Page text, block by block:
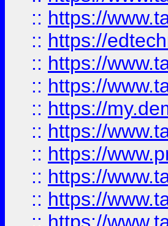
:: https://
:: https://
:: https://
:: https://
:: https://
:: https://
:: https://
:: https://
:: https://